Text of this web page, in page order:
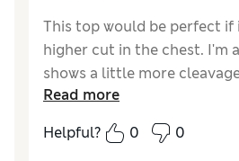
This top would be perfect
higher cut in the chest. I'm
shows a little more
while working out.
Read more
Helpful?
0 0